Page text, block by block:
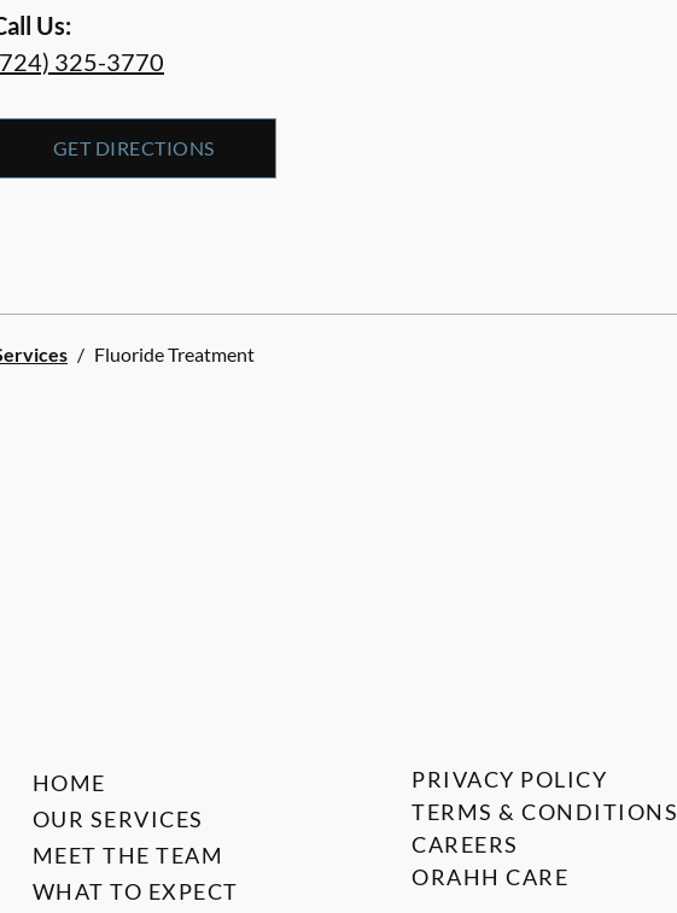
Us:
325-3770
GET DIRECTIONS
/ Fluoride Treatment
HOME
OUR SERVICES
MEET THE TEAM
WHAT TO EXPECT
PRIVACY POLICY
TERMS & CONDITIONS
CAREERS
ORAHH CARE